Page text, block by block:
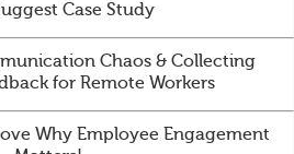
Case Study
Chaos & Collecting
for Remote Workers
Why Employee Engagement